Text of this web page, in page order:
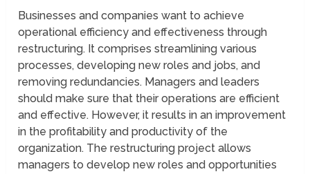
Businesses and companies want to achieve
operational efficiency and effectiveness through
restructuring. It comprises streamlining various
processes, developing new roles and jobs, and
removing redundancies. Managers and leaders
should make sure that their operations are efficient
and effective. However, it results in an improvement
in the profitability and productivity of the
organization. The restructuring project allows
managers to develop new roles and opportunities